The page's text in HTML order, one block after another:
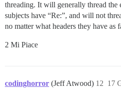
threading. It will generally thread the
subjects have “Re:”, and will not
no matter what headers they have as
2 Mi Piace
codinghorror (Jeff Atwood) 17
12